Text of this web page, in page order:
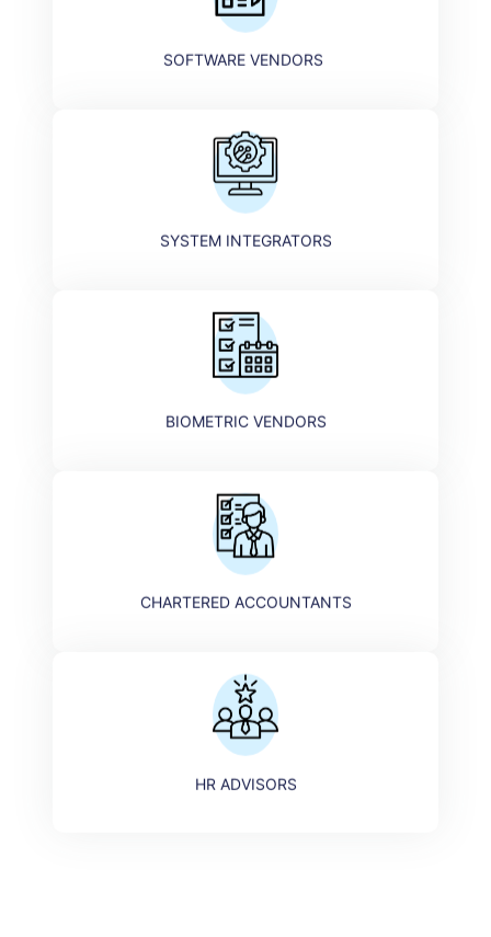
SOFTWARE VENDORS ​
SYSTEM INTEGRATORS​
BIOMETRIC VENDORS​
CHARTERED ACCOUNTANTS
HR ADVISORS​